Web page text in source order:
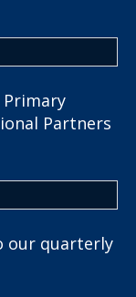
Partners
our quarterly